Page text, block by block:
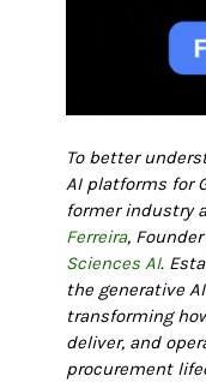
To better
AI platforms for
former industry
Ferreira,
Sciences AI.
the generative
transforming
deliver, and
procurement